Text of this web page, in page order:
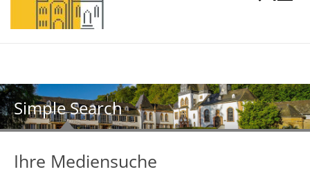
Simple Search
Ihre Mediensuche